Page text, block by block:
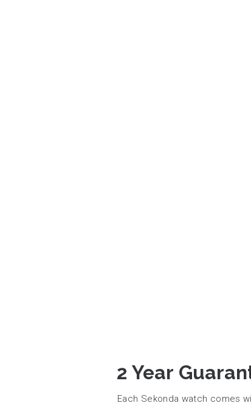
2 Year
Each Sekonda watch comes